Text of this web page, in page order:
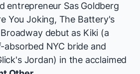
entrepreneur Sas Goldberg
You Joking, The Battery's
debut as Kiki (a
NYC bride and
Jordan) in the acclaimed